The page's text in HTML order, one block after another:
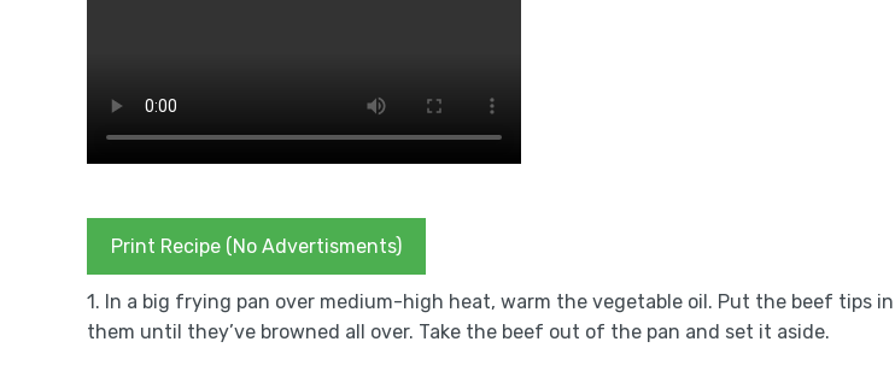
Print Recipe (No Advertisments)
1. In a big frying pan over medium-high heat, warm the vegetable oil. Put the beef tips
them until they’ve browned all over. Take the beef out of the pan and set it aside.